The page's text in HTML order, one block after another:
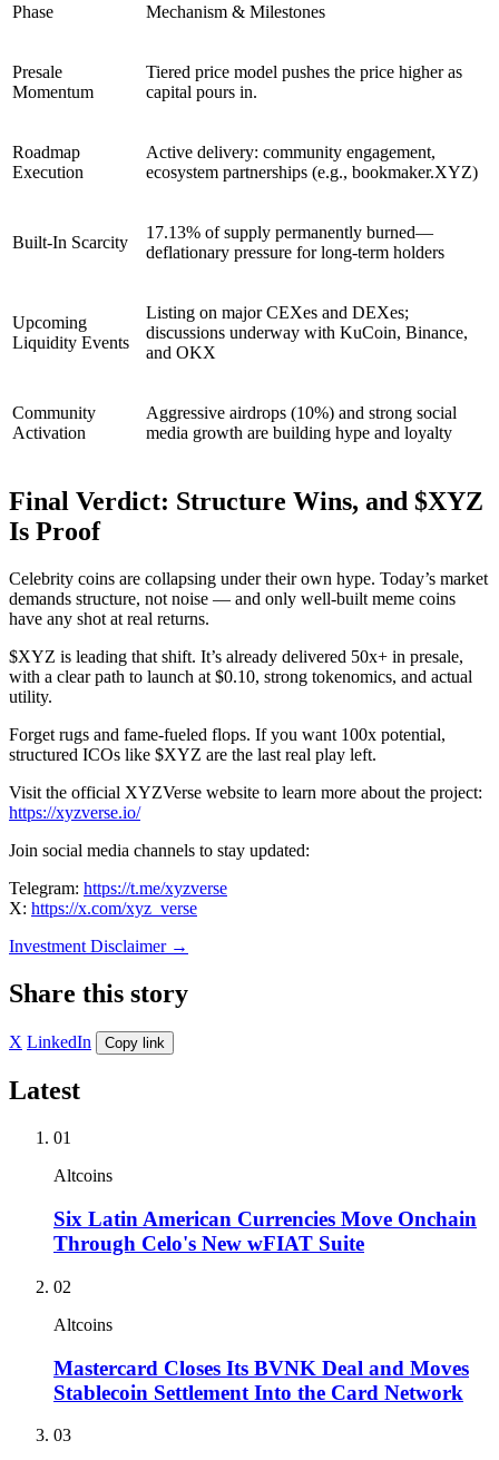
Phase Mechanism & Milestones
Presale
Momentum
Tiered price model pushes the price higher as
capital pours in.
Roadmap
Execution
Active delivery: community engagement,
ecosystem partnerships (e.g., bookmaker.XYZ)
Built-In Scarcity
17.13% of supply permanently burned—
deflationary pressure for long-term holders
Upcoming
Liquidity Events
Listing on major CEXes and DEXes;
discussions underway with KuCoin, Binance,
and OKX
Community
Activation
Aggressive airdrops (10%) and strong social
media growth are building hype and loyalty
Final Verdict: Structure Wins, and $XYZ
Is Proof
Celebrity coins are collapsing under their own hype. Today’s market
demands structure, not noise — and only well-built meme coins
have any shot at real returns.
$XYZ is leading that shift. It’s already delivered 50x+ in presale,
with a clear path to launch at $0.10, strong tokenomics, and actual
utility.
Forget rugs and fame-fueled flops. If you want 100x potential,
structured ICOs like $XYZ are the last real play left.
Visit the official XYZVerse website to learn more about the project:
https://xyzverse.io/
Join social media channels to stay updated:
Telegram: https://t.me/xyzverse
X: https://x.com/xyz_verse
Investment Disclaimer →
Share this story
X LinkedIn Copy link
Latest
01
Altcoins
Six Latin American Currencies Move Onchain
Through Celo's New wFIAT Suite
02
Altcoins
Mastercard Closes Its BVNK Deal and Moves
Stablecoin Settlement Into the Card Network
03